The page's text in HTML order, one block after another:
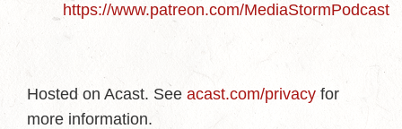
https://www.patreon.com/MediaStormPodcast
Hosted on Acast. See acast.com/privacy for
more information.